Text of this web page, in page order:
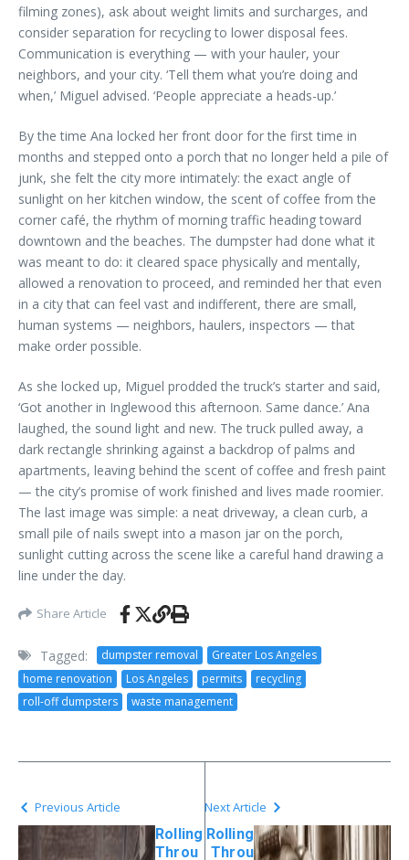
filming zones), ask about weight limits and surcharges, and
consider separation for recycling to lower disposal fees.
Communication is everything — with your hauler, your
neighbors, and your city. ‘Tell them what you’re doing and
when,’ Miguel advised. ‘People appreciate a heads-up.’
By the time Ana locked her front door for the first time in
months and stepped onto a porch that no longer held a pile of
junk, she felt the city more intimately: the exact angle of
sunlight on her kitchen window, the scent of coffee from the
corner café, the rhythm of morning traffic heading toward
downtown and the beaches. The dumpster had done what it
was meant to do: it cleared space physically and mentally,
allowed a renovation to proceed, and reminded her that even
in a city that can feel vast and indifferent, there are small,
human systems — neighbors, haulers, inspectors — that
make order possible.
As she locked up, Miguel prodded the truck’s starter and said,
‘Got another in Inglewood this afternoon. Same dance.’ Ana
laughed, the sound light and new. The truck pulled away, a
dark rectangle shrinking against a backdrop of palms and
apartments, leaving behind the scent of coffee and fresh paint
— the city’s promise of work finished and lives made roomier.
The last image was simple: a neat driveway, a clean curb, a
small pile of nails swept into a mason jar on the porch,
sunlight cutting across the scene like a careful hand drawing a
line under the day.
Share Article
Tagged: dumpster removal
Greater Los Angeles
home renovation
Los Angeles permits
recycling
roll-off dumpsters
waste management
Previous Article
Rolling
Throu
Next Article
Rolling
Throu